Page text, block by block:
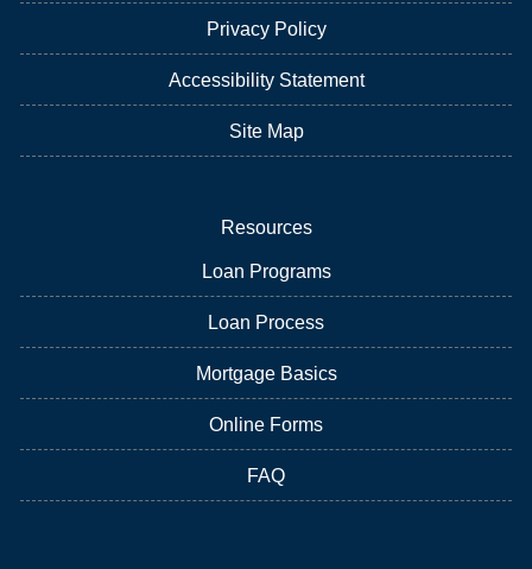
Privacy Policy
Accessibility Statement
Site Map
Resources
Loan Programs
Loan Process
Mortgage Basics
Online Forms
FAQ